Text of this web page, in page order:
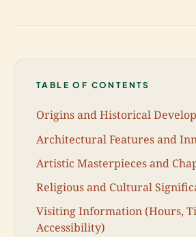
TABLE OF CONTENTS
Origins and Historical
Architectural Features and
Artistic Masterpieces and
Religious and Cultural
Visiting Information (Hours,
Accessibility)